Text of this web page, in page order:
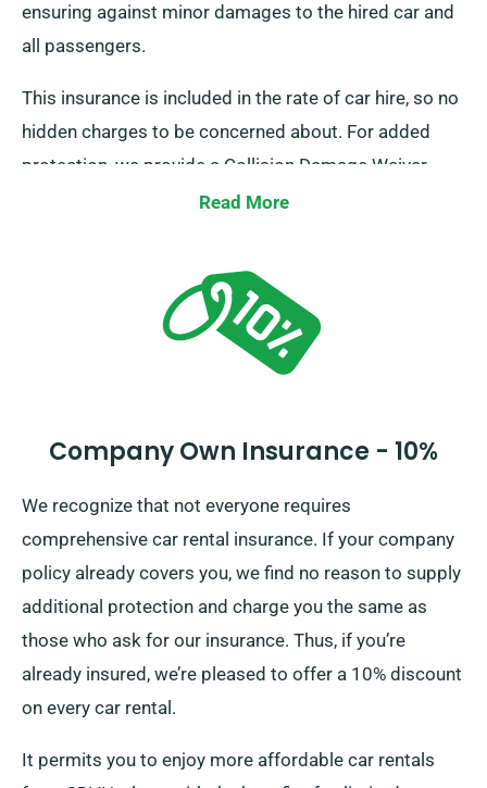
ensuring against minor damages to the hired car and
all passengers.
This insurance is included in the rate of car hire, so no
hidden charges to be concerned about. For added
protection, we provide a Collision Damage Waiver,
which reduces your excess liability for severe car
certainly inform you of the full car hire fee, including
insurance options.
Read More
Company Own Insurance - 10%
We recognize that not everyone requires
comprehensive car rental insurance. If your company
policy already covers you, we find no reason to supply
additional protection and charge you the same as
those who ask for our insurance. Thus, if you’re
already insured, we’re pleased to offer a 10% discount
on every car rental.
It permits you to enjoy more affordable car rentals